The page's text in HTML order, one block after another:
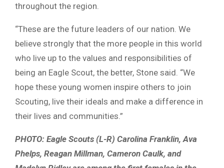
throughout the region.
“These are the future leaders of our nation. We
believe strongly that the more people in this world
who live up to the values and responsibilities of
being an Eagle Scout, the better, Stone said. “We
hope these young women inspire others to join
Scouting, live their ideals and make a difference in
their lives and communities.”
PHOTO: Eagle Scouts (L-R) Carolina Franklin, Ava
Phelps, Reagan Millman, Cameron Caulk, and